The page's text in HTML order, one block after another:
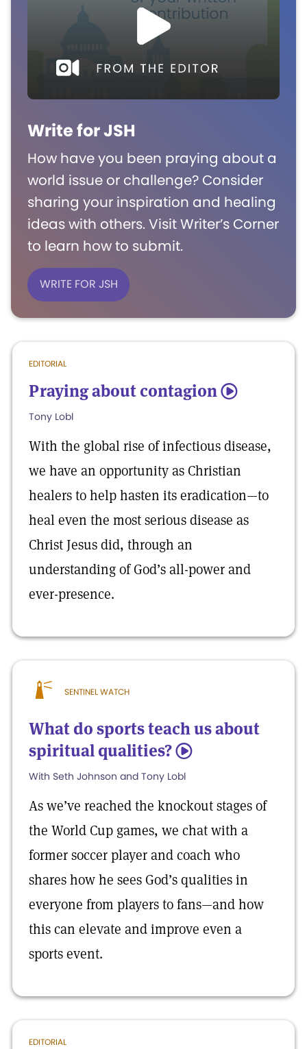
Write for JSH
How have you been praying about a
world issue or challenge? Consider
sharing your inspiration and healing
ideas with others. Visit Writer’s Corner
to learn how to submit.
WRITE FOR JSH
EDITORIAL
Praying about contagion 5
Tony Lobl
With the global rise of infectious disease,
we have an opportunity as Christian
healers to help hasten its eradication—to
heal even the most serious disease as
Christ Jesus did, through an
understanding of God’s all-power and
ever-presence.
SENTINEL WATCH
What do sports teach us about
spiritual qualities? 5
With Seth Johnson and Tony Lobl
As we’ve reached the knockout stages of
the World Cup games, we chat with a
former soccer player and coach who
shares how he sees God’s qualities in
everyone from players to fans—and how
this can elevate and improve even a
sports event.
EDITORIAL